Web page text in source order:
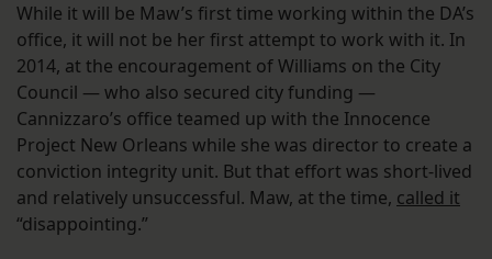
While it will be Maw’s first time working within the DA’s
office, it will not be her first attempt to work with it. In
2014, at the encouragement of Williams on the City
Council — who also secured city funding —
Cannizzaro’s office teamed up with the Innocence
Project New Orleans while she was director to create a
conviction integrity unit. But that effort was short-lived
and relatively unsuccessful. Maw, at the time, called it
“disappointing.”